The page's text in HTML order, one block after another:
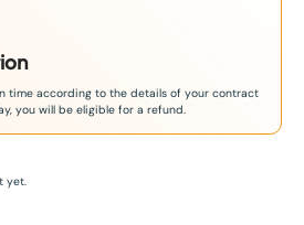
time according to the details of your contract
you will be eligible for a refund.
yet.